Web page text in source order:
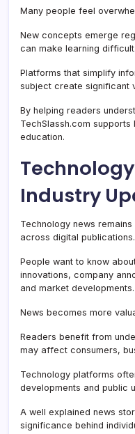
Many people feel
New concepts emerge
can make learning difficult.
Platforms that simplify
subject create significant
By helping readers
TechSlassh.com
education.
Industry
Technology news
across digital publications.
People want to know
innovations, company
and market developments.
News becomes more
Readers benefit from
may affect consumers,
Technology platforms
developments and public
A well explained news
significance behind